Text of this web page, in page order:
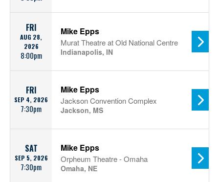
FRI
AUG 28,
2026
8:00pm
Mike Epps
Murat Theatre at Old National Centre
Indianapolis, IN
FRI
SEP 4, 2026
7:30pm
Mike Epps
Jackson Convention Complex
Jackson, MS
SAT
SEP 5, 2026
7:30pm
Mike Epps
Orpheum Theatre - Omaha
Omaha, NE